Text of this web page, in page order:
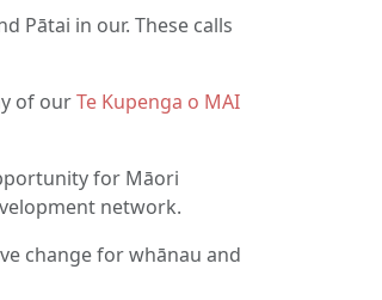
Pātai in our. These calls
of ourTe Kupenga o MAI
for Māori
network.
change for whānau and